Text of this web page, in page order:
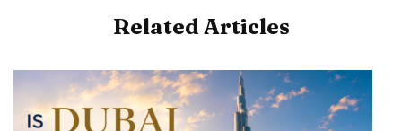
Related Articles